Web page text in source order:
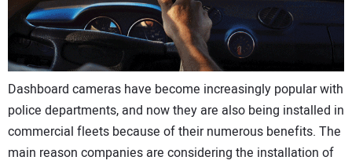
CONTACT US
Dashboard cameras have become increasingly popular with
police departments, and now they are also being installed in
commercial fleets because of their numerous benefits. The
main reason companies are considering the installation of